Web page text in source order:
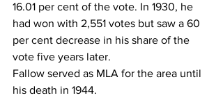
16.01 per cent of the vote. In 1930, he
had won with 2,551 votes but saw a 60
per cent decrease in his share of the
vote five years later.
Fallow served as MLA for the area until
his death in 1944.